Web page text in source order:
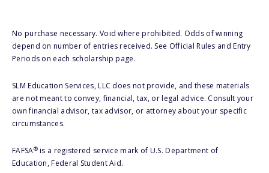
No purchase necessary. Void where prohibited. Odds of winning
depend on number of entries received. See Official Rules and Entry
Periods on each scholarship page.
SLM Education Services, LLC does not provide, and these materials
are not meant to convey, financial, tax, or legal advice. Consult your
own financial advisor, tax advisor, or attorney about your specific
circumstances.
FAFSA®is a registered service mark of U.S. Department of
Education, Federal Student Aid.